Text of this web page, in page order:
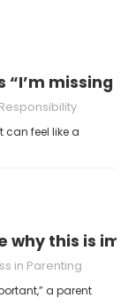
missing
can feel like a
why this is
in Parenting
a parent